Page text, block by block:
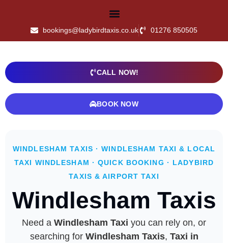
bookings@ladybirdtaxis.co.uk 01276 850505
CALL NOW!
BOOK NOW
WINDLESHAM TAXIS · WINDLESHAM TAXI & LOCAL
TAXI WINDLESHAM · QUICK BOOKING · LADYBIRD
TAXIS & AIRPORT TAXI
Windlesham Taxis
Need a Windlesham Taxi you can rely on, or
searching for Windlesham Taxis, Taxi in